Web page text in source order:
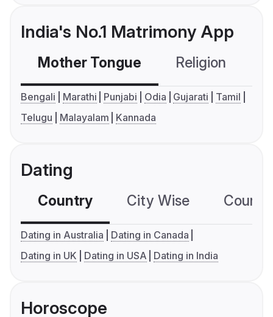
India's No.1 Matrimony App
Mother Tongue Religion
Bengali Marathi Punjabi Odia Gujarati
Tamil
Telugu
Malayalam Kannada
Dating
Country City Wise
Dating in Australia
Dating in Canada
Dating in UK
Dating in USA Dating in India
Horoscope